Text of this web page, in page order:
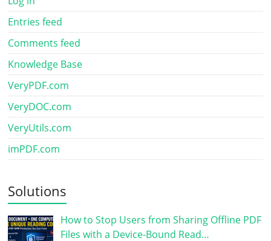
Entries feed
Comments feed
Knowledge Base
VeryPDF.com
VeryDOC.com
VeryUtils.com
imPDF.com
Solutions
How to Stop Users from Sharing Offline PDF
Files with a Device-Bound Read…